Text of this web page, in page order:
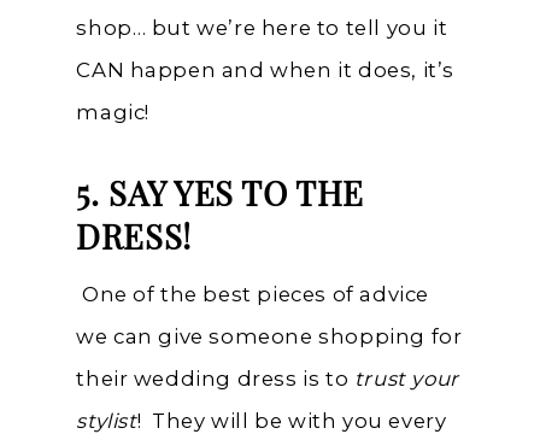
shop… but we’re here to tell you it
CAN happen and when it does, it’s
magic!
5. SAY YES TO THE
DRESS!
One of the best pieces of advice
we can give someone shopping for
their wedding dress is to trust your
stylist! They will be with you every